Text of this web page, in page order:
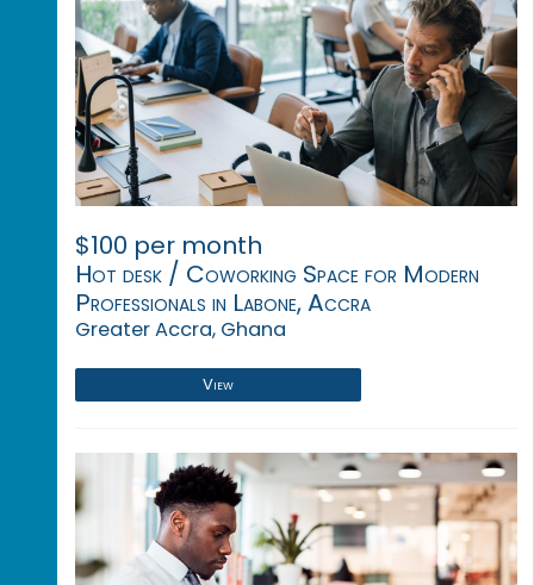
$100 per month
Hot desk / Coworking Space for Modern
Professionals in Labone, Accra
Greater Accra, Ghana
View